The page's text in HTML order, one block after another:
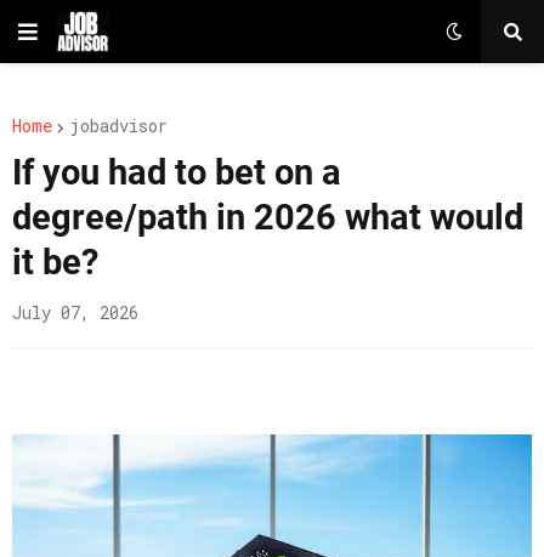
Home jobadvisor
If you had to bet on a
degree/path in 2026 what would
it be?
July 07, 2026